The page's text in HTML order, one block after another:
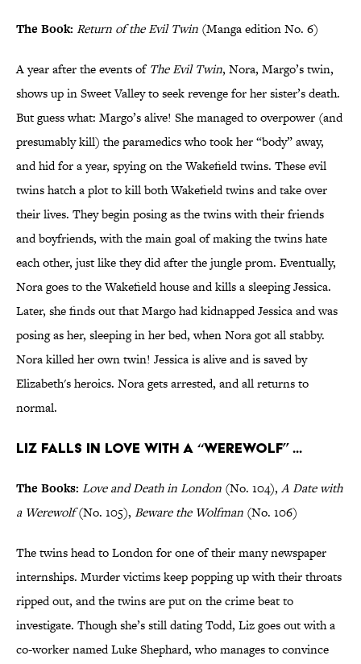
The Book: Return of the Evil Twin (Manga edition No. 6)
A year after the events of The Evil Twin, Nora, Margo’s twin,
shows up in Sweet Valley to seek revenge for her sister’s death.
But guess what: Margo’s alive! She managed to overpower (and
presumably kill) the paramedics who took her “body” away,
and hid for a year, spying on the Wakefield twins. These evil
twins hatch a plot to kill both Wakefield twins and take over
their lives. They begin posing as the twins with their friends
and boyfriends, with the main goal of making the twins hate
each other, just like they did after the jungle prom. Eventually,
Nora goes to the Wakefield house and kills a sleeping Jessica.
Later, she finds out that Margo had kidnapped Jessica and was
posing as her, sleeping in her bed, when Nora got all stabby.
Nora killed her own twin! Jessica is alive and is saved by
Elizabeth's heroics. Nora gets arrested, and all returns to
normal.
Liz falls in love with a “werewolf” ...
The Books: Love and Death in London (No. 104), A Date with
a Werewolf(No. 105), Beware the Wolfman (No. 106)
The twins head to London for one of their many newspaper
internships. Murder victims keep popping up with their throats
ripped out, and the twins are put on the crime beat to
investigate. Though she’s still dating Todd, Liz goes out with a
co-worker named Luke Shephard, who manages to convince